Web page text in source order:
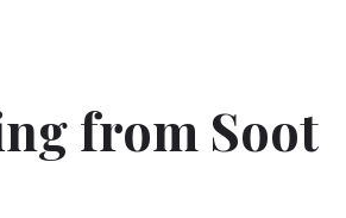
from Soot